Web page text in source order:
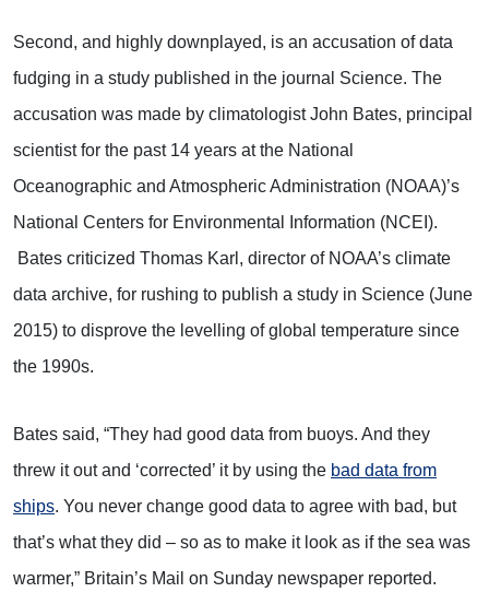
Second, and highly downplayed, is an accusation of data
fudging in a study published in the journal Science. The
accusation was made by climatologist John Bates, principal
scientist for the past 14 years at the National
Oceanographic and Atmospheric Administration (NOAA)’s
National Centers for Environmental Information (NCEI).
Bates criticized Thomas Karl, director of NOAA’s climate
data archive, for rushing to publish a study in Science (June
2015) to disprove the levelling of global temperature since
the 1990s.
Bates said, “They had good data from buoys. And they
threw it out and ‘corrected’ it by using the bad data from
ships. You never change good data to agree with bad, but
that’s what they did – so as to make it look as if the sea was
warmer,” Britain’s Mail on Sunday newspaper reported.